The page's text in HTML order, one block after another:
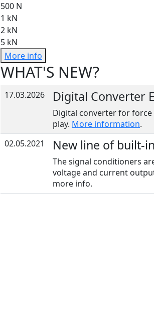
500 N
1 kN
2 kN
5 kN
More info
WHAT'S NEW?
17.03.2026 Digital Converter
Digital converter for force
play. More information.
02.05.2021
New line of built-
The signal conditioners
voltage and current
more info.